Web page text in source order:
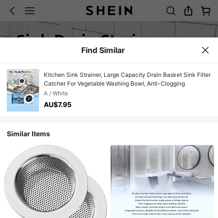
Find Similar
Kitchen Sink Strainer, Large Capacity Drain Basket Sink Filter
Catcher For Vegetable Washing Bowl, Anti-Clogging
A / White
AU$7.95
Similar Items